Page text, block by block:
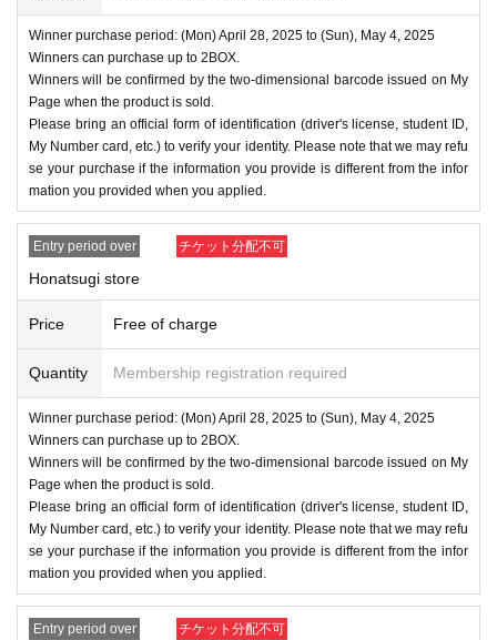
Winner purchase period: (Mon) April 28, 2025 to (Sun), May 4, 2025
Winners can purchase up to 2BOX.
Winners will be confirmed by the two-dimensional barcode issued on My
Page when the product is sold.
Please bring an official form of identification (driver's license, student ID,
My Number card, etc.) to verify your identity. Please note that we may refu
se your purchase if the information you provide is different from the infor
mation you provided when you applied.
Entry period over チケット分配不可
Honatsugi store
Price Free of charge
Quantity Membership registration required
Winner purchase period: (Mon) April 28, 2025 to (Sun), May 4, 2025
Winners can purchase up to 2BOX.
Winners will be confirmed by the two-dimensional barcode issued on My
Page when the product is sold.
Please bring an official form of identification (driver's license, student ID,
My Number card, etc.) to verify your identity. Please note that we may refu
se your purchase if the information you provide is different from the infor
mation you provided when you applied.
Entry period over チケット分配不可